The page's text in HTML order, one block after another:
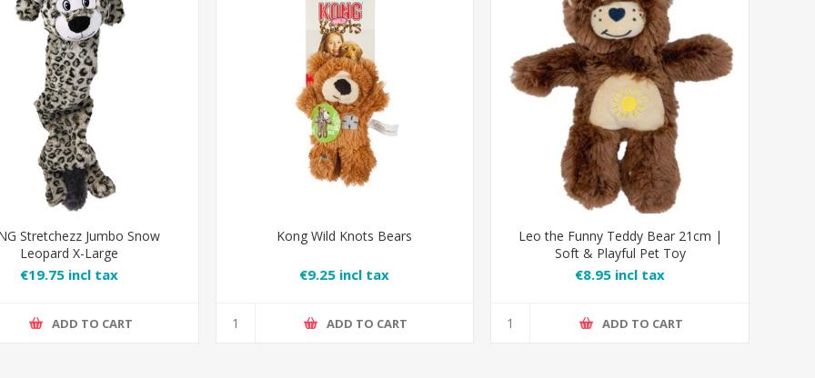
Stretchezz Jumbo Snow
Leopard X-Large
€19.75 incl tax
ADD TO CART
Kong Wild Knots Bears
€9.25 incl tax
ADD TO CART
Leo the Funny Teddy Bear 21cm |
Soft & Playful Pet Toy
€8.95 incl tax
ADD TO CART